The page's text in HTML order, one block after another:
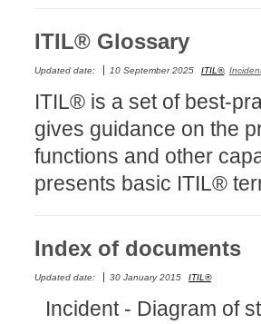
ITIL® Glossary
Updated date: 10 September 2025 ITIL®,
ITIL® is a set of best-
gives guidance on the
functions and other
presents basic ITIL®
Index of documents
Updated date: 30 January 2015 ITIL®
Incident - Diagram of